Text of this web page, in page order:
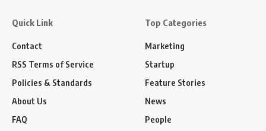
Quick Link
Contact
RSS Terms of Service
Policies & Standards
About Us
FAQ
Top Categories
Marketing
Startup
Feature Stories
News
People